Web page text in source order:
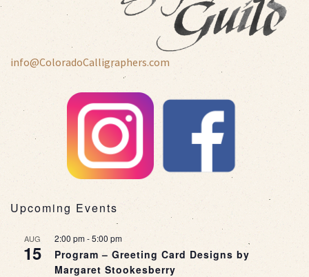
info@ColoradoCalligraphers.com
Upcoming Events
AUG
15
2:00 pm-5:00 pm
Program – Greeting Card Designs by
Margaret Stookesberry